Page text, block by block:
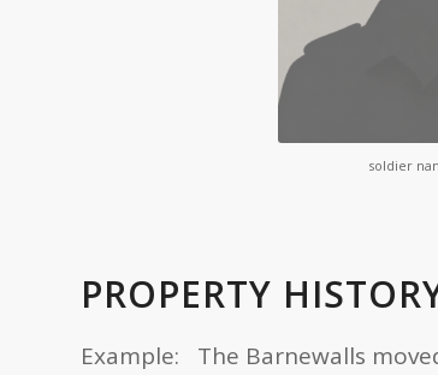
soldier
PROPERTY
Example: The Barnewalls